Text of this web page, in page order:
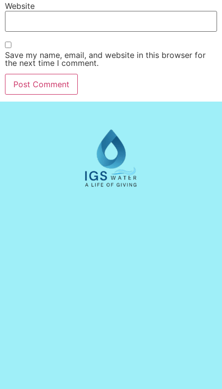
Website
Save my name, email, and website in this browser for
the next time I comment.